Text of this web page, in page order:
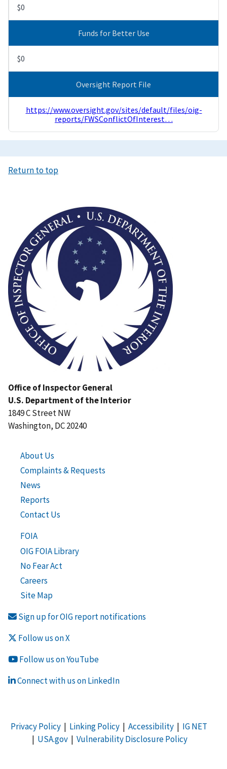
$0
Funds for Better Use
$0
Oversight Report File
https://www.oversight.gov/sites/default/files/oig-
reports/FWSConflictOfInterest…
Return to top
Office of Inspector General
U.S. Department of the Interior
1849 C Street NW
Washington, DC 20240
About Us
Complaints & Requests
News
Reports
Contact Us
FOIA
OIG FOIA Library
No Fear Act
Careers
Site Map
Sign up for OIG report notifications
Follow us on X
Follow us on YouTube
Connect with us on LinkedIn
Privacy Policy| Linking Policy| Accessibility| IG NET
| USA.gov| Vulnerability Disclosure Policy